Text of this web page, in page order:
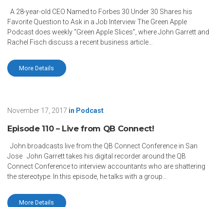
A 28-year-old CEO Named to Forbes 30 Under 30 Shares his
Favorite Question to Ask in a Job Interview The Green Apple
Podcast does weekly “Green Apple Slices”, where John Garrett and
Rachel Fisch discuss a recent business article…
More Details
November 17, 2017 in Podcast
Episode 110 – Live from QB Connect!
John broadcasts live from the QB Connect Conference in San
Jose John Garrett takes his digital recorder around the QB
Connect Conference to interview accountants who are shattering
the stereotype. In this episode, he talks with a group…
More Details